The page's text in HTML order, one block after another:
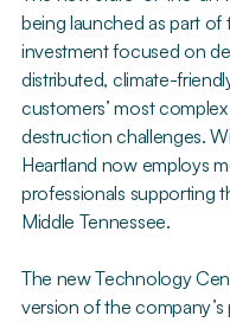
being launched as part of
investment focused on
distributed, climate-
customers’ most
destruction challenges.
Heartland now employs
professionals supporting
Middle Tennessee.
The new Technology
version of the